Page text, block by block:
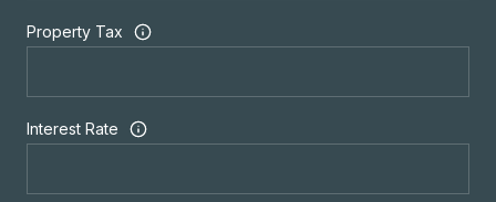
Property Tax
Interest Rate